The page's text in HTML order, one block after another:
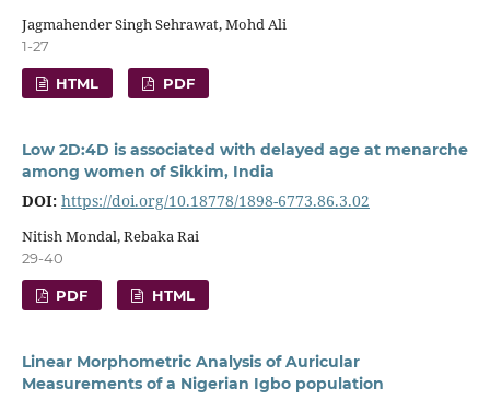
Jagmahender Singh Sehrawat, Mohd Ali
1-27
HTML PDF
Low 2D:4D is associated with delayed age at menarche
among women of Sikkim, India
DOI: https://doi.org/10.18778/1898-6773.86.3.02
Nitish Mondal, Rebaka Rai
29-40
PDF HTML
Linear Morphometric Analysis of Auricular
Measurements of a Nigerian Igbo population